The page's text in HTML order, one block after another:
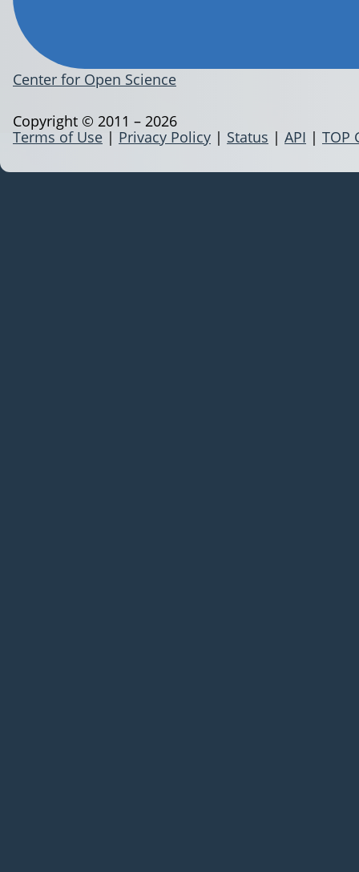
Center for Open Science
Terms of Use | Privacy Policy | Status | API | TOP
Copyright © 2011 – 2026